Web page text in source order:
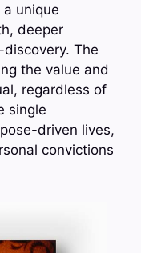
unique
deeper
The
the value and
regardless of
single
driven lives,
convictions